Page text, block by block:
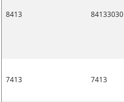
8413 84133030
7413 7413